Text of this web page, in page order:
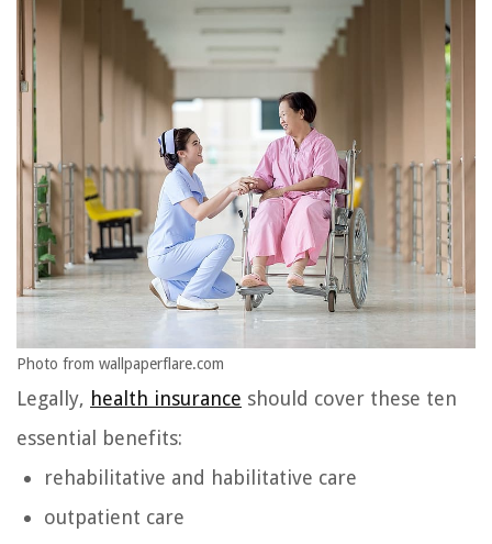
Photo from wallpaperflare.com
Legally, health insurance should cover these ten
essential benefits:
rehabilitative and habilitative care
outpatient care